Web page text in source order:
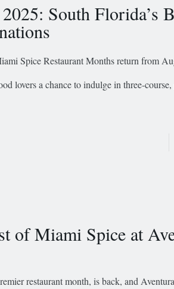
South Florida’s
Spice Restaurant Months return from
lovers a chance to indulge in three-
of Miami Spice at
restaurant month, is back, and